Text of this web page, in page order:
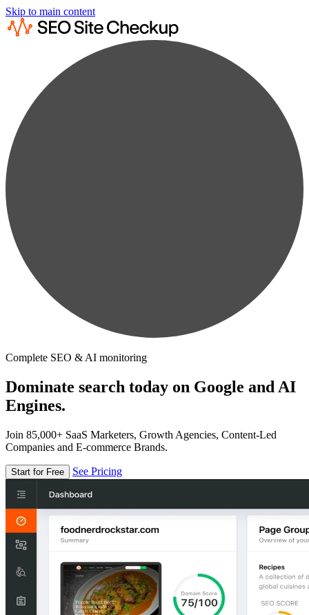
Skip to main content
Complete SEO & AI monitoring
Dominate search today on Google and AI
Engines.
Join 85,000+ SaaS Marketers, Growth Agencies, Content-Led
Companies and E-commerce Brands.
Start for Free See Pricing